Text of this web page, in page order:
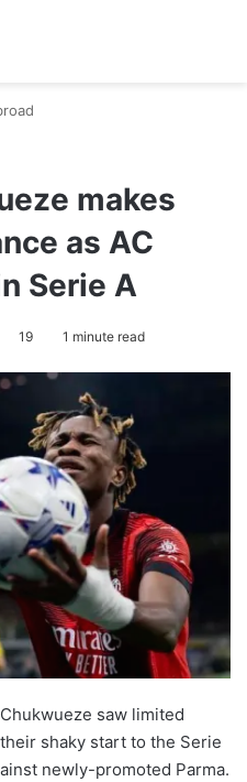
makes
as AC
Serie A
19 1 minute read
saw limited
shaky start to the Serie
newly-promoted Parma.